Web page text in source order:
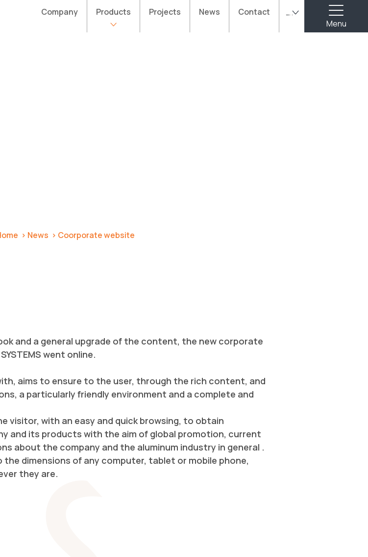
Company Products Projects News Contact En
Menu
News Coorporate website
and a general upgrade of the content, the new corporate
went online.
aims to ensure to the user, through the rich content, and
a particularly friendly environment and a complete and
visitor, with an easy and quick browsing, to obtain
and its products with the aim of global promotion, current
about the company and the aluminum industry in general .
dimensions of any computer, tablet or mobile phone,
they are.